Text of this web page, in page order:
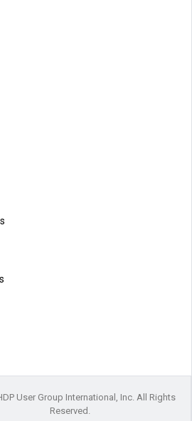
User Group International, Inc. All Rights
Reserved.